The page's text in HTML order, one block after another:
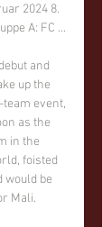
2024 8.
A: FC ...
and
up the
event,
as the
in the
foisted
would be
Mali.